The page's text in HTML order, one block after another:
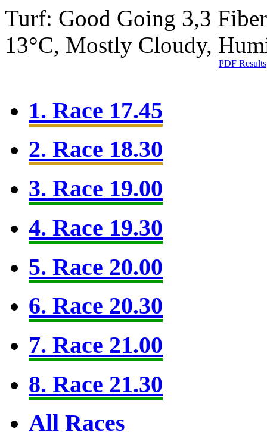
Turf: Good Going 3,3
13°C, Mostly Cloudy,
PDF Results
1. Race 17.45
2. Race 18.30
3. Race 19.00
4. Race 19.30
5. Race 20.00
6. Race 20.30
7. Race 21.00
8. Race 21.30
All Races